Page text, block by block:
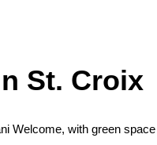
St. Croix
Welcome, with green space